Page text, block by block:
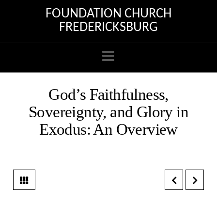
FOUNDATION CHURCH
FREDERICKSBURG
Navigation
God’s Faithfulness,
Sovereignty, and Glory in
Exodus: An Overview